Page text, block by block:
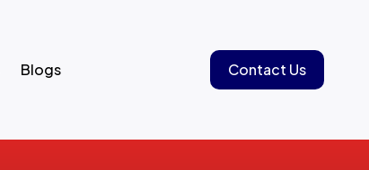
Blogs Contact Us